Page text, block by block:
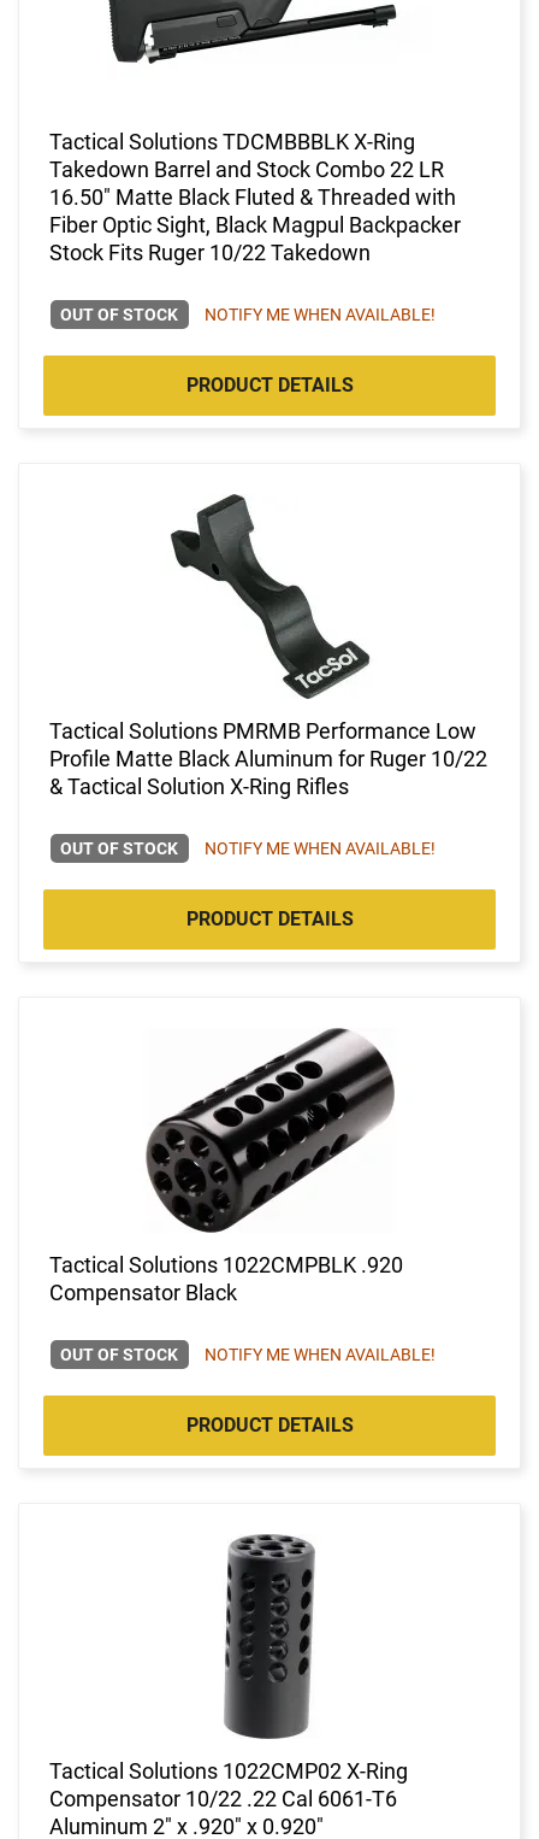
Tactical Solutions TDCMBBBLK X-Ring
Takedown Barrel and Stock Combo 22 LR
16.50" Matte Black Fluted & Threaded with
Fiber Optic Sight, Black Magpul Backpacker
Stock Fits Ruger 10/22 Takedown
OUT OF STOCK NOTIFY ME WHEN AVAILABLE!
PRODUCT DETAILS
Tactical Solutions PMRMB Performance Low
Profile Matte Black Aluminum for Ruger 10/22
& Tactical Solution X-Ring Rifles
OUT OF STOCK NOTIFY ME WHEN AVAILABLE!
PRODUCT DETAILS
Tactical Solutions 1022CMPBLK .920
Compensator Black
OUT OF STOCK NOTIFY ME WHEN AVAILABLE!
PRODUCT DETAILS
Tactical Solutions 1022CMP02 X-Ring
Compensator 10/22 .22 Cal 6061-T6
Aluminum 2" x .920" x 0.920"